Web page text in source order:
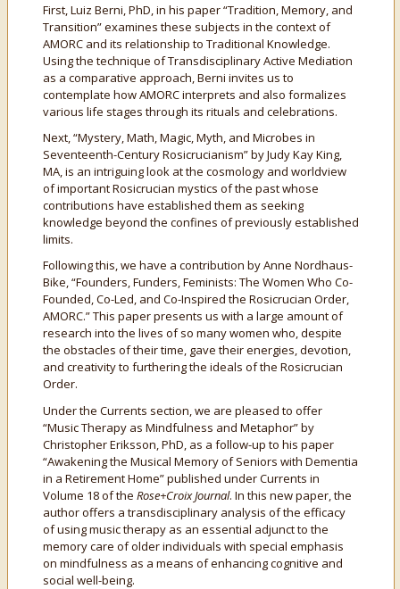
First, Luiz Berni, PhD, in his paper “Tradition, Memory, and
Transition” examines these subjects in the context of
AMORC and its relationship to Traditional Knowledge.
Using the technique of Transdisciplinary Active Mediation
as a comparative approach, Berni invites us to
contemplate how AMORC interprets and also formalizes
various life stages through its rituals and celebrations.
Next, “Mystery, Math, Magic, Myth, and Microbes in
Seventeenth-Century Rosicrucianism” by Judy Kay King,
MA, is an intriguing look at the cosmology and worldview
of important Rosicrucian mystics of the past whose
contributions have established them as seeking
knowledge beyond the confines of previously established
limits.
Following this, we have a contribution by Anne Nordhaus-
Bike, “Founders, Funders, Feminists: The Women Who Co-
Founded, Co-Led, and Co-Inspired the Rosicrucian Order,
AMORC.” This paper presents us with a large amount of
research into the lives of so many women who, despite
the obstacles of their time, gave their energies, devotion,
and creativity to furthering the ideals of the Rosicrucian
Order.
Under the Currents section, we are pleased to offer
“Music Therapy as Mindfulness and Metaphor” by
Christopher Eriksson, PhD, as a follow-up to his paper
“Awakening the Musical Memory of Seniors with Dementia
in a Retirement Home” published under Currents in
Volume 18 of the Rose+Croix Journal. In this new paper, the
author offers a transdisciplinary analysis of the efficacy
of using music therapy as an essential adjunct to the
memory care of older individuals with special emphasis
on mindfulness as a means of enhancing cognitive and
social well-being.